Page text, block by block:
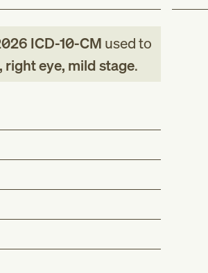
ICD-10-CM used to
eye, mild stage.